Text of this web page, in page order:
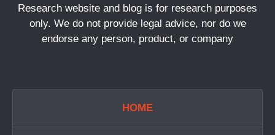
Research website and blog is for research purposes
only. We do not provide legal advice, nor do we
endorse any person, product, or company
HOME